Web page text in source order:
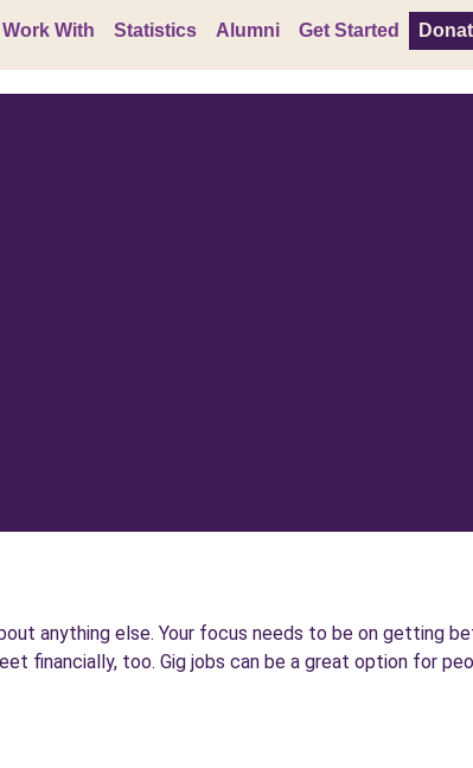
With Statistics Alumni Get Started
anything else. Your focus needs to be on getting
financially, too. Gig jobs can be a great option for